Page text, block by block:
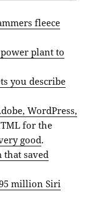
fleece
plant to
you describe
WordPress,
for the
good.
that saved
million Siri